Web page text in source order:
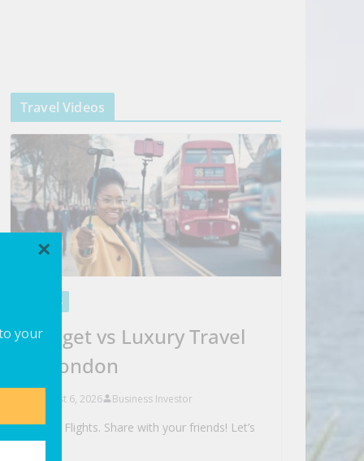
your
×
Travel Videos
VIDEOS
Budget vs Luxury Travel
in London
August 6, 2026 Business Investor
Search Flights. Share with your friends! Let’s